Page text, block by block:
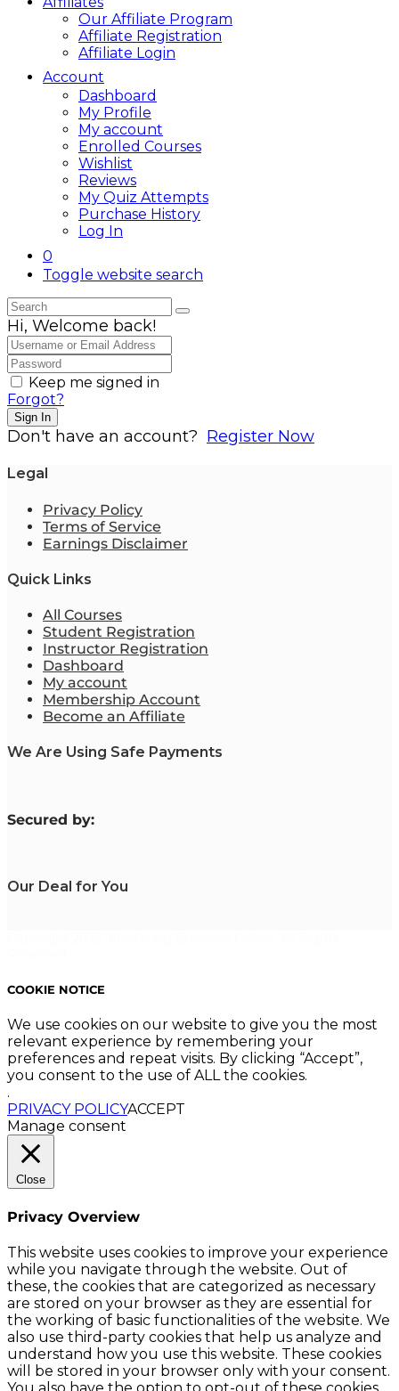
Our Affiliate Program
Affiliate Registration
Affiliate Login
Account
Dashboard
My Profile
My account
Enrolled Courses
Wishlist
Reviews
My Quiz Attempts
Purchase History
Log In
0
Toggle website search
Hi, Welcome back!
Keep me signed in
Forgot?
Sign In
Don't have an account? Register Now
Legal
Privacy Policy
Terms of Service
Earnings Disclaimer
Quick Links
All Courses
Student Registration
Instructor Registration
Dashboard
My account
Membership Account
Become an Affiliate
We Are Using Safe Payments
Secured by:
Our Deal for You
COOKIE NOTICE
We use cookies on our website to give you the most
relevant experience by remembering your
preferences and repeat visits. By clicking “Accept”,
you consent to the use of ALL the cookies.
.
PRIVACY POLICYACCEPT
Manage consent
Close
Privacy Overview
This website uses cookies to improve your experience
while you navigate through the website. Out of
these, the cookies that are categorized as necessary
are stored on your browser as they are essential for
the working of basic functionalities of the website. We
also use third-party cookies that help us analyze and
understand how you use this website. These cookies
will be stored in your browser only with your consent.